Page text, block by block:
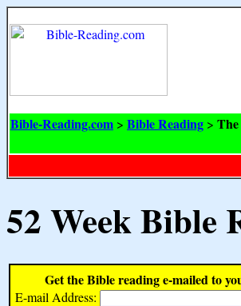
Bible-Reading.com > Bible Reading >
52 Week Bible
Get the Bible reading e-mailed to
E-mail Address: